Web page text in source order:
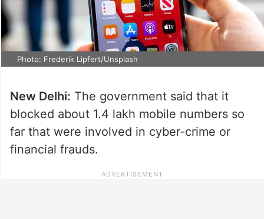
Photo: Frederik Lipfert/Unsplash
New Delhi: The government said that it
blocked about 1.4 lakh mobile numbers so
far that were involved in cyber-crime or
financial frauds.